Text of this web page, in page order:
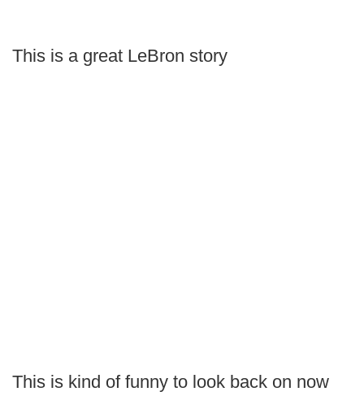
This is a great LeBron story
This is kind of funny to look back on now